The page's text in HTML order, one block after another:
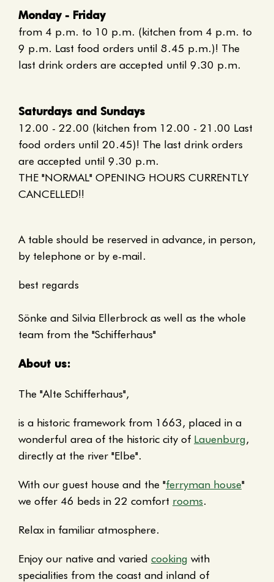
Monday - Friday
from 4 p.m. to 10 p.m. (kitchen from 4 p.m. to
9 p.m. Last food orders until 8.45 p.m.)! The
last drink orders are accepted until 9.30 p.m.
Saturdays and Sundays
12.00 - 22.00 (kitchen from 12.00 - 21.00 Last
food orders until 20.45)! The last drink orders
are accepted until 9.30 p.m.
THE "NORMAL" OPENING HOURS CURRENTLY
CANCELLED!!
A table should be reserved in advance, in person,
by telephone or by e-mail.
best regards
Sönke and Silvia Ellerbrock as well as the whole
team from the "Schifferhaus"
About us:
The "Alte Schifferhaus",
is a historic framework from 1663, placed in a
wonderful area of the historic city of Lauenburg,
directly at the river "Elbe".
With our guest house and the "ferryman house"
we offer 46 beds in 22 comfort rooms.
Relax in familiar atmosphere.
Enjoy our native and varied cooking with
specialities from the coast and inland of